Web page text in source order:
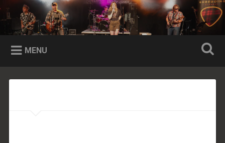
Skip
content
Search
Shredding Flannel Website
Shredding 90s Rock, Grunge, and Alternative
MENU